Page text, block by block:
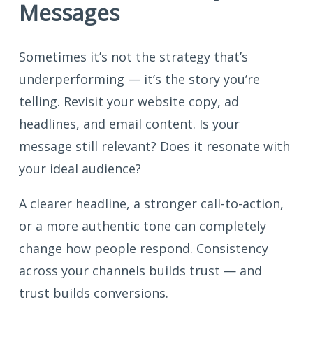
Messages
Sometimes it’s not the strategy that’s
underperforming — it’s the story you’re
telling. Revisit your website copy, ad
headlines, and email content. Is your
message still relevant? Does it resonate with
your ideal audience?
A clearer headline, a stronger call-to-action,
or a more authentic tone can completely
change how people respond. Consistency
across your channels builds trust — and
trust builds conversions.